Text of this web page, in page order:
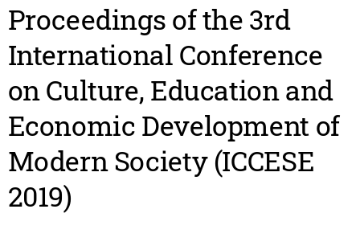
Proceedings of the 3rd
International Conference
on Culture, Education and
Economic Development of
Modern Society (ICCESE
2019)